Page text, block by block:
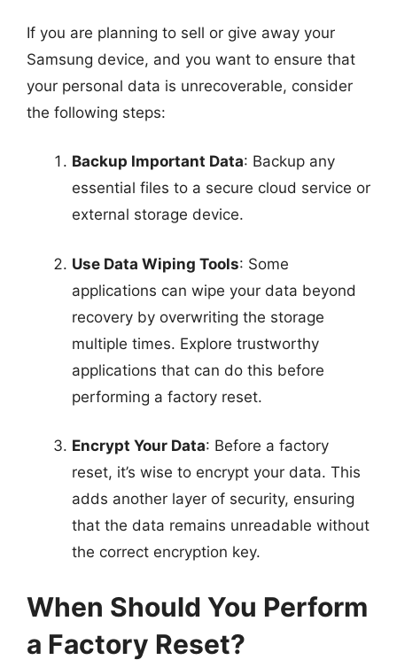
If you are planning to sell or give away your
Samsung device, and you want to ensure that
your personal data is unrecoverable, consider
the following steps:
Backup Important Data: Backup any
essential files to a secure cloud service or
external storage device.
Use Data Wiping Tools: Some
applications can wipe your data beyond
recovery by overwriting the storage
multiple times. Explore trustworthy
applications that can do this before
performing a factory reset.
Encrypt Your Data: Before a factory
reset, it’s wise to encrypt your data. This
adds another layer of security, ensuring
that the data remains unreadable without
the correct encryption key.
When Should You Perform
a Factory Reset?